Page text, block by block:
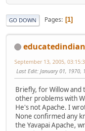
GO DOWN Pages 1
educatedindian
September 13, 2005,
Last Edit: January 01, 1970,
Briefly, for Willow and
other problems with
He's not Apache. I
None confirmed any
the Yavapai Apache,